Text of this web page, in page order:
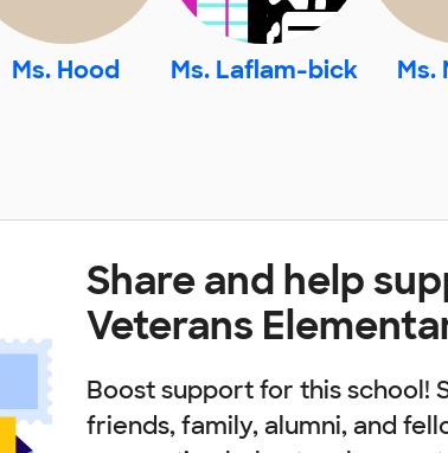
Ms. Hood Ms. Laflam-bick Ms.
Share and help
Veterans
Boost support for this school!
friends, family, alumni, and